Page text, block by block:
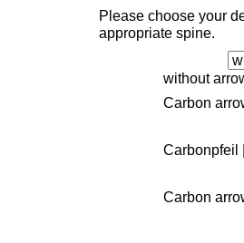
use this type of
Please choose your
without